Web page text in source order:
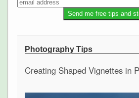
Photography Tips
Creating Shaped Vignettes in